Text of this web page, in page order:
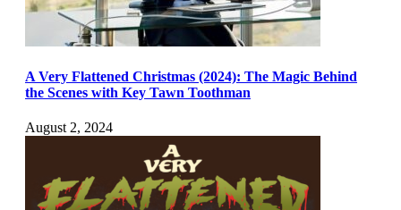
A Very Flattened Christmas (2024): The Magic Behind
the Scenes with Key Tawn Toothman
August 2, 2024